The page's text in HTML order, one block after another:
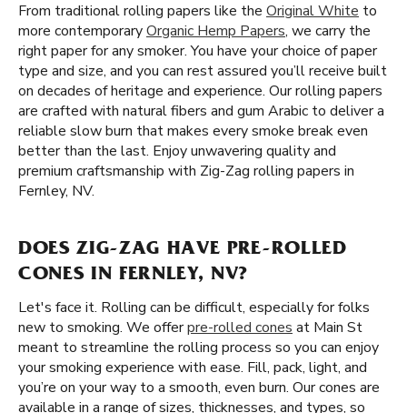
From traditional rolling papers like the Original White to
more contemporaryOrganic Hemp Papers, we carry the
right paper for any smoker. You have your choice of paper
type and size, and you can rest assured you’ll receive built
on decades of heritage and experience. Our rolling papers
are crafted with natural fibers and gum Arabic to deliver a
reliable slow burn that makes every smoke break even
better than the last. Enjoy unwavering quality and
premium craftsmanship with Zig-Zag rolling papers in
Fernley, NV.
DOES ZIG-ZAG HAVE PRE-ROLLED
CONES IN FERNLEY, NV?
Let's face it. Rolling can be difficult, especially for folks
new to smoking. We offerpre-rolled cones at Main St
meant to streamline the rolling process so you can enjoy
your smoking experience with ease. Fill, pack, light, and
you’re on your way to a smooth, even burn. Our cones are
available in a range of sizes, thicknesses, and types, so